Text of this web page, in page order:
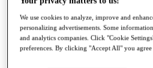
We use cookies to analyze, improve and
personalizing advertisements. Some
and analytics companies. Click "Cookie
preferences. By clicking "Accept All" you